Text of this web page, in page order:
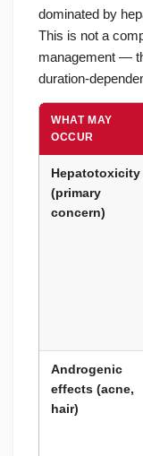
dominated by
This is not a
management —
duration-
WHAT MAY
OCCUR
Hepatotoxicity
(primary
concern)
Androgenic
effects (acne,
hair)